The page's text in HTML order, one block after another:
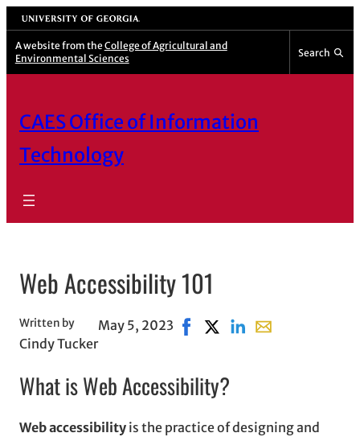
Skip
to
content
University of Georgia
A website from the College of Agricultural and
Environmental Sciences
Search
CAES Office of Information
Technology
Web Accessibility 101
Written by
Cindy Tucker
May 5, 2023 Share on Facebook, opens in
Share on X, opens in new
Share on LinkedIn
Share with
What is Web Accessibility?
Web accessibility is the practice of designing and